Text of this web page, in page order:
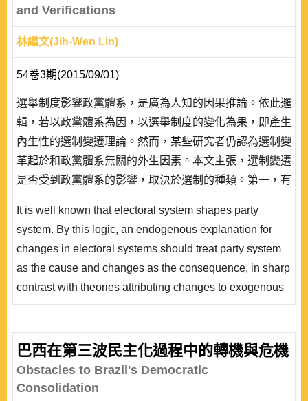
and Verifications
林繼文(Jih-Wen Lin)
54卷3期(2015/09/01)
選舉制度影響政黨體系，是廣為人知的因果推論。依此邏
輯，若以政黨體系為因，以選舉制度的變化為果，即產生
內生性的選制變遷理論。然而，某些研究者仍認為選制變
革起於和政黨體系無關的外生因素。本文主張，選制變遷
是否受到政黨體系的影響，取決於選制的種類。第一，有
於多黨制，有可能因為小黨組成多數聯盟而改採比例性選
制。尤其當現狀為並立式單一選區兩票制時，可能因為小
黨的議席多來自政黨名單，而比代表區域主義的多數決選
It is well known that electoral system shapes party
system. By this logic, an endogenous explanation for
changes in electoral systems should treat party system
as the cause and changes as the consequence, in sharp
contrast with theories attributing changes to exogenous
factors that are irrelevant to party system. This paper
caused by party system depend on the type of the
electoral system. First, if a majority party never emerges
from a majoritarian electoral system, minor p..
巴西在第三波民主化過程中的轉機與危機
Obstacles to Brazil's Democratic
Consolidation